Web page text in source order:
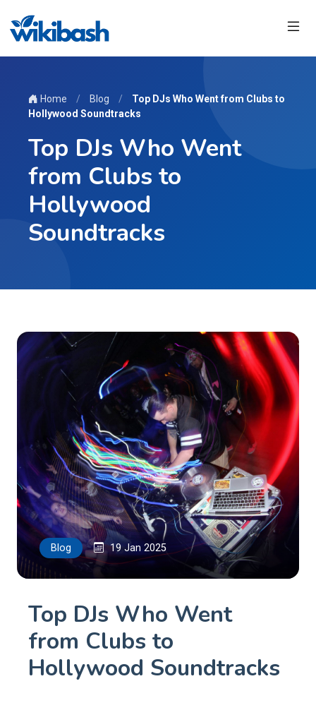
Home / Blog /
Top DJs Who Went from Clubs to
Hollywood Soundtracks
Top DJs Who Went
from Clubs to
Hollywood
Soundtracks
Blog 19 Jan 2025
Top DJs Who Went
from Clubs to
Hollywood Soundtracks